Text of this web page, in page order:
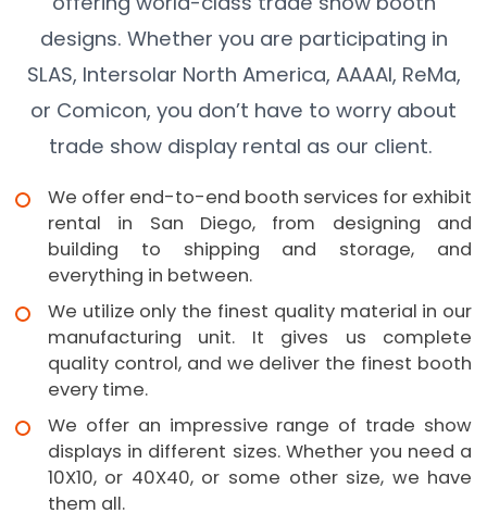
designs. Whether you are participating in
SLAS, Intersolar North America, AAAAI, ReMa,
or Comicon, you don’t have to worry about
trade show display rental as our client.
We offer end-to-end booth services for exhibit
rental in San Diego, from designing and
building to shipping and storage, and
everything in between.
We utilize only the finest quality material in our
manufacturing unit. It gives us complete
quality control, and we deliver the finest booth
every time.
We offer an impressive range of trade show
displays in different sizes. Whether you need a
10X10, or 40X40, or some other size, we have
them all.